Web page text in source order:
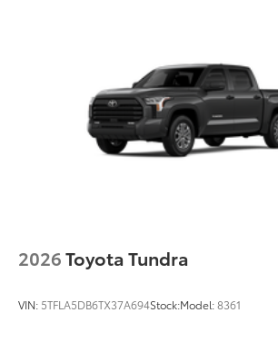
2026Toyota Tundra
VIN: 5TFLA5DB6TX37A694Stock:Model:8361